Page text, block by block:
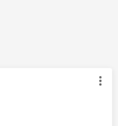
authored by: